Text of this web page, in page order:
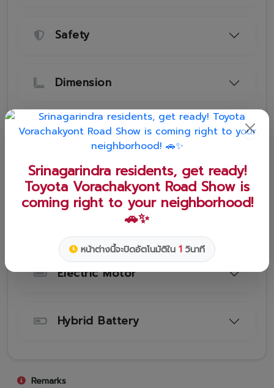
Srinagarindra residents, get ready!
Toyota Vorachakyont Road Show is
coming right to your neighborhood!
🚗✨
Safety
Dimension
Engine
Transmission and Suspension
Engine and Electric Motor
Electric Motor
Hybrid Battery
Remarks